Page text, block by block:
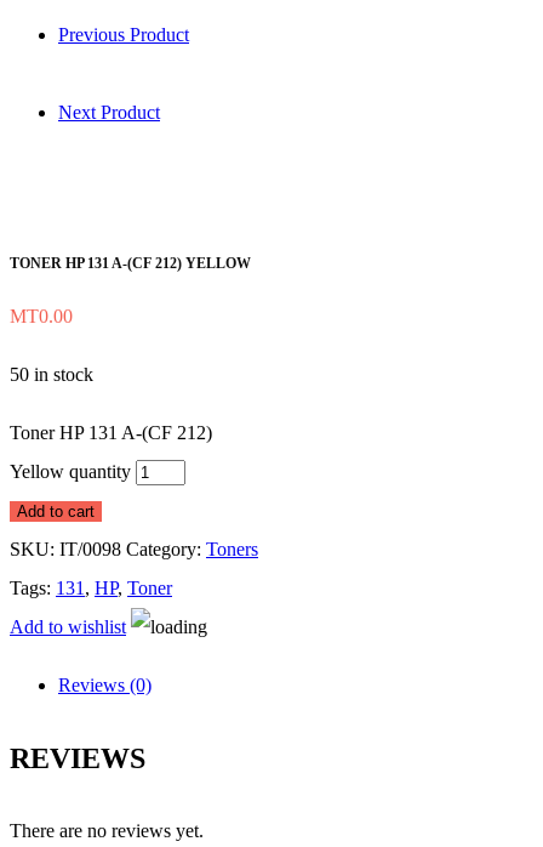
Previous Product
Next Product
TONER HP 131 A-(CF 212) YELLOW
MT0.00
50 in stock
Toner HP 131 A-(CF 212)
Yellow quantity
Add to cart
SKU: IT/0098 Category: Toners
Tags: 131, HP, Toner
Add to wishlist
Reviews (0)
REVIEWS
There are no reviews yet.